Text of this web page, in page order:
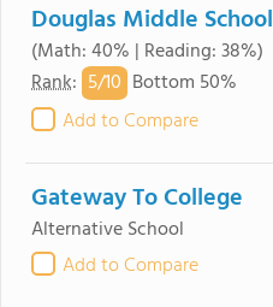
Douglas Middle School
(Math: 40% | Reading: 38%)
Rank: 5/10 Bottom 50%
Add to Compare
Gateway To College
Alternative School
Add to Compare